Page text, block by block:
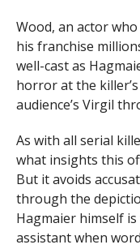
Wood, an actor
his franchise
well-cast as
horror at the
audience’s Virgil
As with all serial
what insights this
But it avoids
through the
Hagmaier himself
assistant when